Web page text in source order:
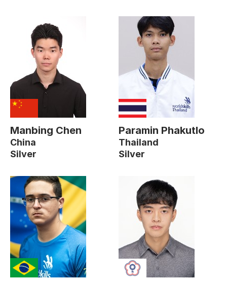
Manbing Chen
China
Silver
Paramin Phakutlo
Thailand
Silver